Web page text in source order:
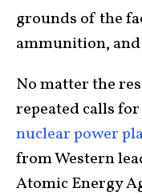
grounds of the
ammunition,
No matter the
repeated calls
nuclear power
from Western
Atomic Energy